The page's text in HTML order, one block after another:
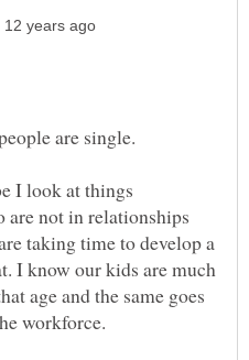
are single.
I look at things
are not in relationships
taking time to develop a
I know our kids are much
age and the same goes
workforce.